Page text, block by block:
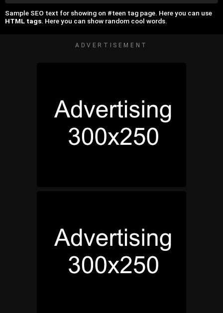
Sample SEO text for showing on #teen tag page. Here you can use
HTML tags. Here you can show random cool words.
ADVERTISEMENT